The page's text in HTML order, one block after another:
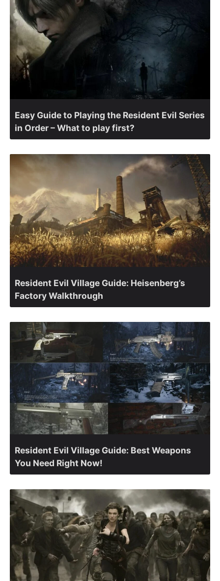
Easy Guide to Playing the Resident Evil Series
in Order – What to play first?
Resident Evil Village Guide: Heisenberg’s
Factory Walkthrough
Resident Evil Village Guide: Best Weapons
You Need Right Now!